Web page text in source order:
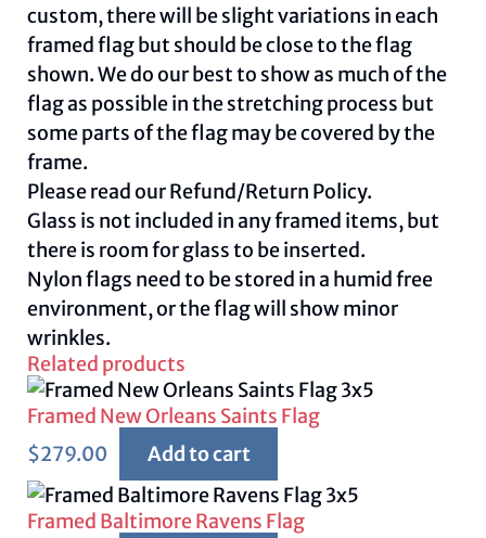
custom, there will be slight variations in each
framed flag but should be close to the flag
shown. We do our best to show as much of the
flag as possible in the stretching process but
some parts of the flag may be covered by the
frame.
Please read ourRefund/Return Policy.
Glass is not included in any framed items, but
there is room for glass to be inserted.
Nylon flags need to be stored in a humid free
environment, or the flag will show minor
wrinkles.
Related products
Framed New Orleans Saints Flag
$279.00 Add to cart
Framed Baltimore Ravens Flag